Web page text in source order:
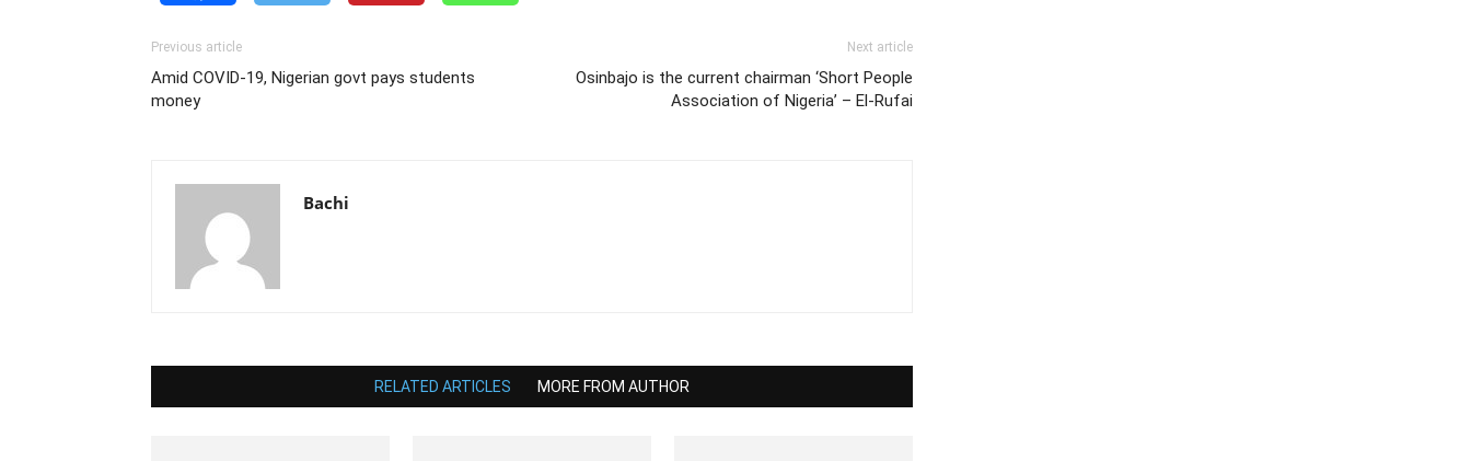
Previous article
Amid COVID-19, Nigerian govt pays students
money
Next article
Osinbajo is the current chairman ‘Short People
Association of Nigeria’ – El-Rufai
Bachi
RELATED ARTICLES MORE FROM AUTHOR